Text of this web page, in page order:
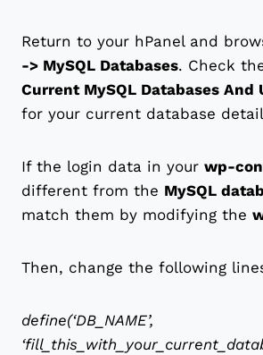
Return to your hPanel and
-> MySQL Databases. Check
Current MySQL Databases And
for your current database
If the login data in your wp-
different from the MySQL
match them by modifying the
Then, change the following
define(‘DB_NAME’,